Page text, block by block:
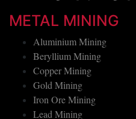
METAL MINING
Aluminium Mining
Beryllium Mining
Copper Mining
Gold Mining
Iron Ore Mining